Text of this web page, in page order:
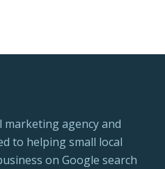
marketing agency and
to helping small local
on Google search